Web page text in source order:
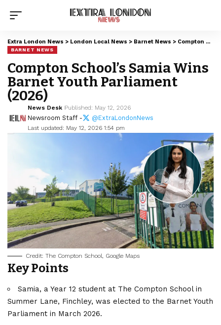
Extra London News > London Local News > Barnet News > Compton School’s Samia Wins Barnet Youth Parliament (2026)
BARNET NEWS
Compton School’s Samia Wins
Barnet Youth Parliament
(2026)
Last updated: May 12, 2026 1:54 pm
News Desk Published: May 12, 2026
Newsroom Staff - @ExtraLondonNews
Credit: The Compton School, Google Maps
Key Points
Samia, a Year 12 student at The Compton School in
Summer Lane, Finchley, was elected to the Barnet Youth
Parliament in March 2026.